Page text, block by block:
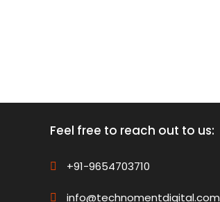
Feel free to reach out to us:
+91-9654703710
info@technomentdigital.com